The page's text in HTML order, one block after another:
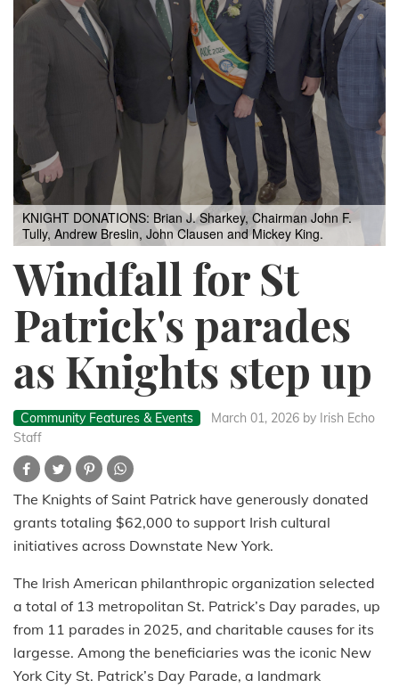
KNIGHT DONATIONS: Brian J. Sharkey, Chairman John F.
Tully, Andrew Breslin, John Clausen and Mickey King.
Windfall for St
Patrick's parades
as Knights step up
Community Features & Events March 01, 2026 by Irish Echo
Staff
The Knights of Saint Patrick have generously donated
grants totaling $62,000 to support Irish cultural
initiatives across Downstate New York.
The Irish American philanthropic organization selected
a total of 13 metropolitan St. Patrick’s Day parades, up
from 11 parades in 2025, and charitable causes for its
largesse. Among the beneficiaries was the iconic New
York City St. Patrick’s Day Parade, a landmark